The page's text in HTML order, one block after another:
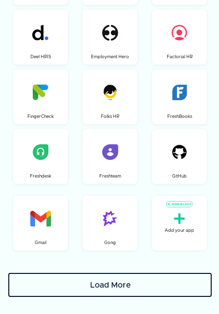
Deel HRIS Employment Hero Factorial HR
FingerCheck Folks HR FreshBooks
Freshdesk Freshteam GitHub
Gmail Gong
Add your app
Load More